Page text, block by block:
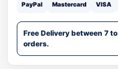
PayPal Mastercard VISA
Free Delivery between 7
orders.